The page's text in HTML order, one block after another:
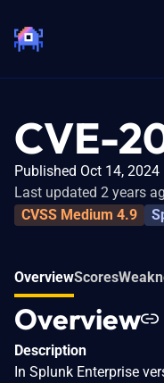
CVE-
Published Oct 14, 2024
Last updated 2 years
CVSS Medium 4.9
OverviewScores
Overview
Description
In Splunk Enterprise